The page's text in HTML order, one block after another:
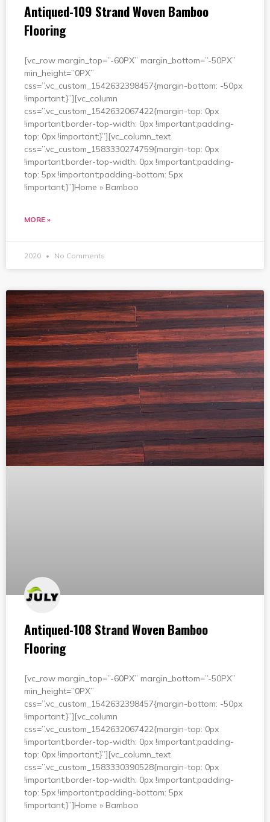
Antiqued-109 Strand Woven Bamboo
Flooring
[vc_row margin_top=”-60PX” margin_bottom=”-50PX”
min_height=”0PX”
css=”.vc_custom_1542632398457{margin-bottom: -50px
!important;}”][vc_column
css=”.vc_custom_1542632067422{margin-top: 0px
!important;border-top-width: 0px !important;padding-
top: 0px !important;}”][vc_column_text
css=”.vc_custom_1583330274759{margin-top: 0px
!important;border-top-width: 0px !important;padding-
top: 5px !important;padding-bottom: 5px
!important;}”]Home » Bamboo
MORE »
2020 No Comments
Antiqued-108 Strand Woven Bamboo
Flooring
[vc_row margin_top=”-60PX” margin_bottom=”-50PX”
min_height=”0PX”
css=”.vc_custom_1542632398457{margin-bottom: -50px
!important;}”][vc_column
css=”.vc_custom_1542632067422{margin-top: 0px
!important;border-top-width: 0px !important;padding-
top: 0px !important;}”][vc_column_text
css=”.vc_custom_1583330390528{margin-top: 0px
!important;border-top-width: 0px !important;padding-
top: 5px !important;padding-bottom: 5px
!important;}”]Home » Bamboo